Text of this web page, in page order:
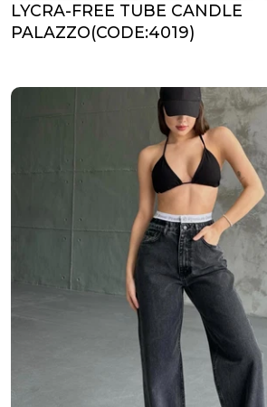
LYCRA-FREE TUBE CANDLE
PALAZZO(CODE:4019)